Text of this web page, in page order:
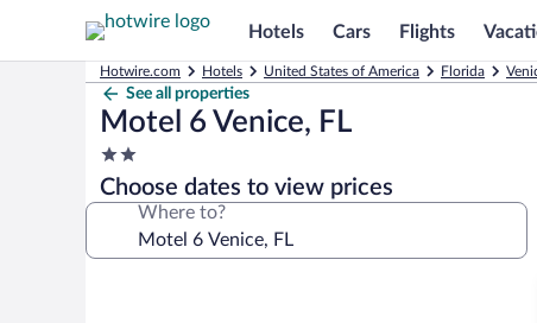
Hotels Cars Flights
Hotwire.com Hotels United States of America Florida
See all properties
Motel 6 Venice, FL
2.0
star
property
Choose dates to view prices
Where to?